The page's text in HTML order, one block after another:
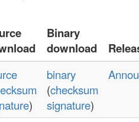
Binary
download
)
binary
(checksum
signature)